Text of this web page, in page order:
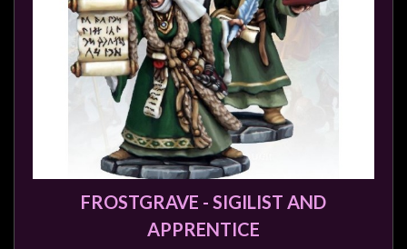
FROSTGRAVE - SIGILIST AND
APPRENTICE